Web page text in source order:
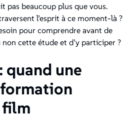
pas beaucoup plus que vous.
l’esprit à ce moment-là ?
pour comprendre avant de
cette étude et d’y participer ?
quand une